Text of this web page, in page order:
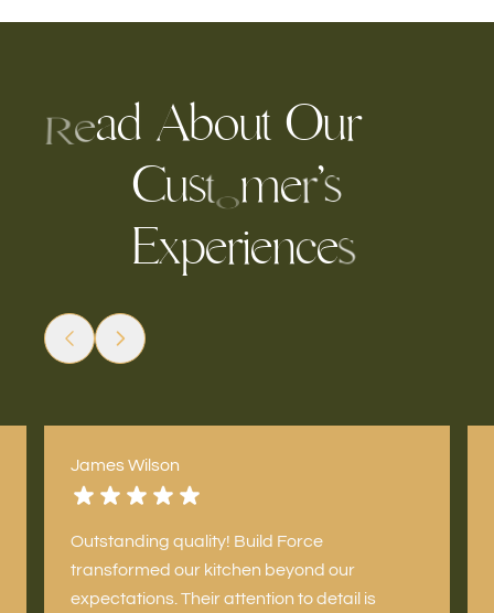
Read About Our
Customer’s
Experiences
James Wilson
Outstanding quality! Build Force
transformed our kitchen beyond our
expectations. Their attention to detail is